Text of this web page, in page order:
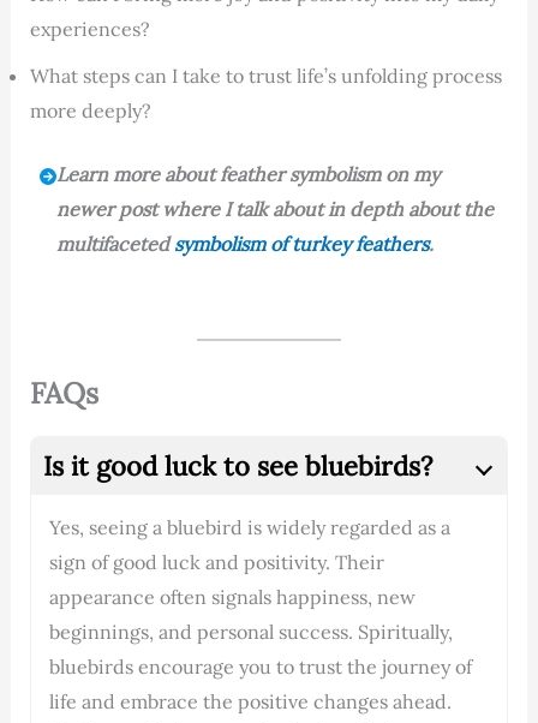
experiences?
What steps can I take to trust life’s unfolding process
more deeply?
Learn more about feather symbolism on my
newer post where I talk about in depth about the
multifacetedsymbolism of turkey feathers.
FAQs
Is it good luck to see bluebirds?
Yes, seeing a bluebird is widely regarded as a
sign of good luck and positivity. Their
appearance often signals happiness, new
beginnings, and personal success. Spiritually,
bluebirds encourage you to trust the journey of
life and embrace the positive changes ahead.